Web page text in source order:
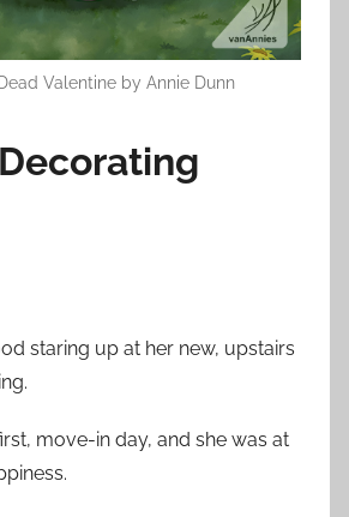
Valentine by Annie Dunn
staring up at her new, upstairs
move-in day, and she was at